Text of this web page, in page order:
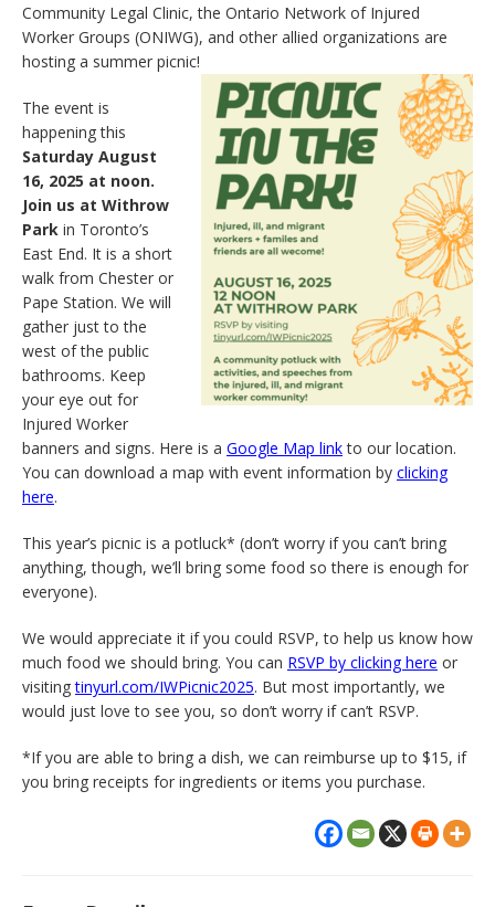
Community Legal Clinic, the Ontario Network of Injured
Worker Groups (ONIWG), and other allied organizations are
hosting a summer picnic!
The event is
happening this
Saturday August
16, 2025 at noon.
Join us at Withrow
Park in Toronto’s
East End. It is a short
walk from Chester or
Pape Station. We will
gather just to the
west of the public
bathrooms. Keep
your eye out for
Injured Worker
banners and signs. Here is a Google Map linkto our location.
You can download a map with event information by clicking
here.
This year’s picnic is a potluck* (don’t worry if you can’t bring
anything, though, we’ll bring some food so there is enough for
everyone).
We would appreciate it if you could RSVP, to help us know how
much food we should bring. You can RSVP by clicking here or
visitingtinyurl.com/IWPicnic2025. But most importantly, we
would just love to see you, so don’t worry if can’t RSVP.
*If you are able to bring a dish, we can reimburse up to $15, if
you bring receipts for ingredients or items you purchase.